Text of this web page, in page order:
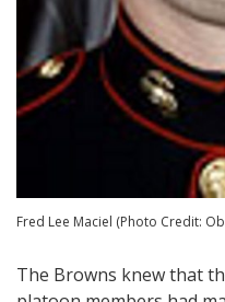
Fred Lee Maciel (Photo Credit:
The Browns knew that